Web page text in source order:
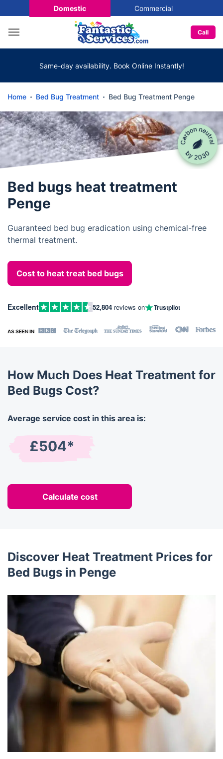
Domestic Commercial
Call
Same-day availability. Book Online Instantly!
Home Bed Bug Treatment Bed Bug Treatment Penge
Bed bugs heat treatment
Penge
Guaranteed bed bug eradication using chemical-free
thermal treatment.
Cost to heat treat bed bugs
Excellent 52,804 reviews on Trustpilot
How Much Does Heat Treatment for
Bed Bugs Cost?
Average service cost in this area is:
£504*
Calculate cost
Discover Heat Treatment Prices for
Bed Bugs in Penge